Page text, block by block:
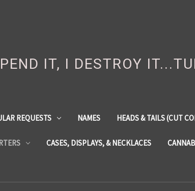
IT, I DESTROY
REQUESTS NAMES HEADS & TAILS (CUT
CASES, DISPLAYS, & NECKLACES